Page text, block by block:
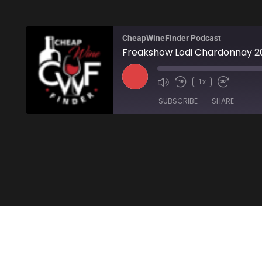
CheapWineFinder Podcast
Freakshow Lodi Chardonnay
1x
SUBSCRIBE SHARE